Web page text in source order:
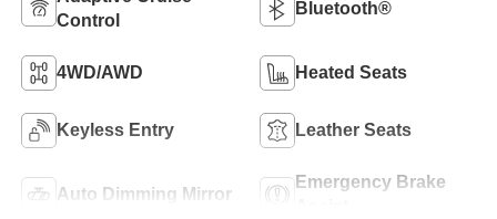
Control
Bluetooth®
4WD/AWD Heated Seats
Keyless Entry Leather Seats
Auto Dimming Mirror
Emergency Brake